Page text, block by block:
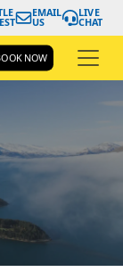
EMAIL
US
LIVE
CHAT
NOW